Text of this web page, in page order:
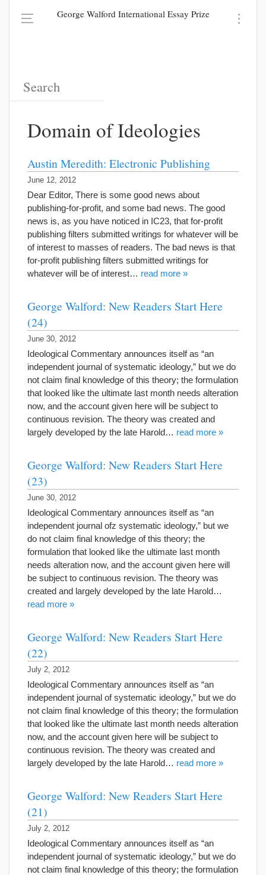
George Walford International Essay Prize
Domain of Ideologies
Austin Meredith: Electronic Publishing
June 12, 2012
Dear Editor, There is some good news about
publishing-for-profit, and some bad news. The good
news is, as you have noticed in IC23, that for-profit
publishing filters submitted writings for whatever will be
of interest to masses of readers. The bad news is that
for-profit publishing filters submitted writings for
whatever will be of interest… read more »
George Walford: New Readers Start Here
(24)
June 30, 2012
Ideological Commentary announces itself as “an
independent journal of systematic ideology,” but we do
not claim final knowledge of this theory; the formulation
that looked like the ultimate last month needs alteration
now, and the account given here will be subject to
continuous revision. The theory was created and
largely developed by the late Harold… read more »
George Walford: New Readers Start Here
(23)
June 30, 2012
Ideological Commentary announces itself as “an
independent journal ofz systematic ideology,” but we
do not claim final knowledge of this theory; the
formulation that looked like the ultimate last month
needs alteration now, and the account given here will
be subject to continuous revision. The theory was
created and largely developed by the late Harold…
read more »
George Walford: New Readers Start Here
(22)
July 2, 2012
Ideological Commentary announces itself as “an
independent journal of systematic ideology,” but we do
not claim final knowledge of this theory; the formulation
that looked like the ultimate last month needs alteration
now, and the account given here will be subject to
continuous revision. The theory was created and
largely developed by the late Harold… read more »
George Walford: New Readers Start Here
(21)
July 2, 2012
Ideological Commentary announces itself as “an
independent journal of systematic ideology,” but we do
not claim final knowledge of this theory; the formulation